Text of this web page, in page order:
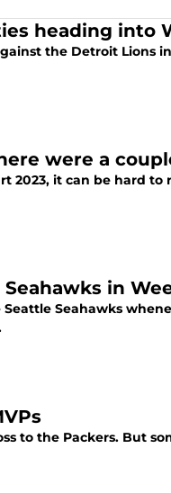
heading into
the Detroit Lions
were a
2023, it can be hard to
in
Seahawks
to the Packers. But